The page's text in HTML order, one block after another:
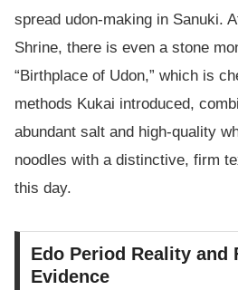
spread udon-making in Sanuki.
Shrine, there is even a stone
“Birthplace of Udon,” which is
methods Kukai introduced,
abundant salt and high-quality
noodles with a distinctive, firm
this day.
Edo Period Reality and
Evidence